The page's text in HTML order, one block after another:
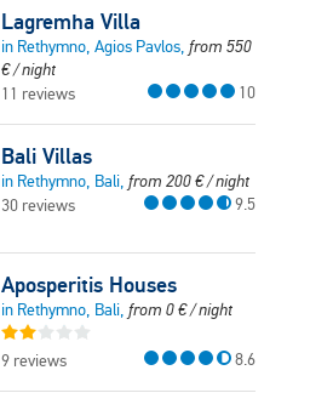
Lagremha Villa
in Rethymno, Agios Pavlos, from 550
€/ night
11 reviews
10
Bali Villas
in Rethymno, Bali, from 200€/ night
30 reviews
9.5
Aposperitis Houses
in Rethymno, Bali, from 0€/ night
9 reviews 8.6